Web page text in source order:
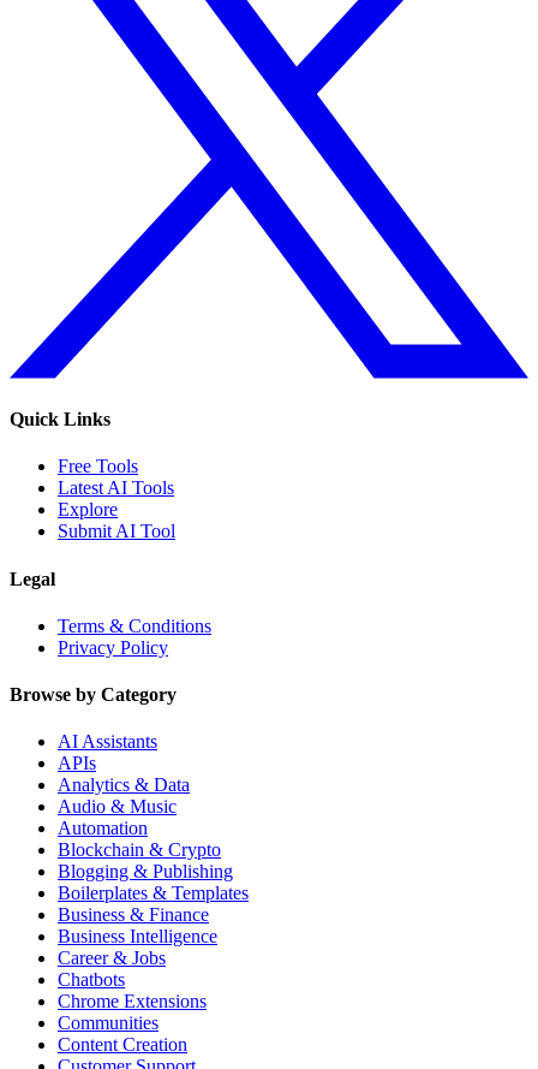
Quick Links
Free Tools
Latest AI Tools
Explore
Submit AI Tool
Legal
Terms & Conditions
Privacy Policy
Browse by Category
AI Assistants
APIs
Analytics & Data
Audio & Music
Automation
Blockchain & Crypto
Blogging & Publishing
Boilerplates & Templates
Business & Finance
Business Intelligence
Career & Jobs
Chatbots
Chrome Extensions
Communities
Content Creation